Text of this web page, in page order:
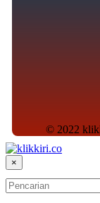
© 2022
×